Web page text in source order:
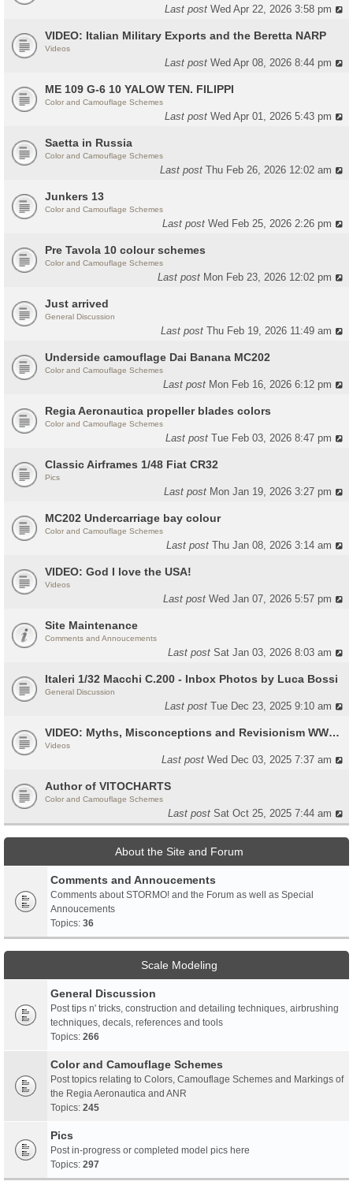
Last postWed Apr 22, 2026 3:58 pm
VIDEO: Italian Military Exports and the Beretta NARP
Videos
Last postWed Apr 08, 2026 8:44 pm
ME 109 G-6 10 YALOW TEN. FILIPPI
Color and Camouflage Schemes
Last postWed Apr 01, 2026 5:43 pm
Saetta in Russia
Color and Camouflage Schemes
Last postThu Feb 26, 2026 12:02 am
Junkers 13
Color and Camouflage Schemes
Last postWed Feb 25, 2026 2:26 pm
Pre Tavola 10 colour schemes
Color and Camouflage Schemes
Last post Mon Feb 23, 2026 12:02 pm
Just arrived
General Discussion
Last postThu Feb 19, 2026 11:49 am
Underside camouflage Dai Banana MC202
Color and Camouflage Schemes
Last post Mon Feb 16, 2026 6:12 pm
Regia Aeronautica propeller blades colors
Color and Camouflage Schemes
Last postTue Feb 03, 2026 8:47 pm
Classic Airframes 1/48 Fiat CR32
Pics
Last post Mon Jan 19, 2026 3:27 pm
MC202 Undercarriage bay colour
Color and Camouflage Schemes
Last postThu Jan 08, 2026 3:14 am
VIDEO: God I love the USA!
Videos
Last postWed Jan 07, 2026 5:57 pm
Site Maintenance
Comments and Annoucements
Last postSat Jan 03, 2026 8:03 am
Italeri 1/32 Macchi C.200 - Inbox Photos by Luca Bossi
General Discussion
Last postTue Dec 23, 2025 9:10 am
VIDEO: Myths, Misconceptions and Revisionism WW2 Italy
Videos
Last postWed Dec 03, 2025 7:37 am
Author of VITOCHARTS
Color and Camouflage Schemes
Last postSat Oct 25, 2025 7:44 am
About the Site and Forum
Comments and Annoucements
Comments about STORMO! and the Forum as well as Special
Annoucements
Topics: 36
Scale Modeling
General Discussion
Post tips n' tricks, construction and detailing techniques, airbrushing
techniques, decals, references and tools
Topics: 266
Color and Camouflage Schemes
Post topics relating to Colors, Camouflage Schemes and Markings of
the Regia Aeronautica and ANR
Topics: 245
Pics
Post in-progress or completed model pics here
Topics: 297